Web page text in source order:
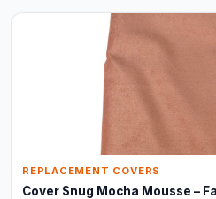
REPLACEMENT COVERS
Cover Snug Mocha Mousse –